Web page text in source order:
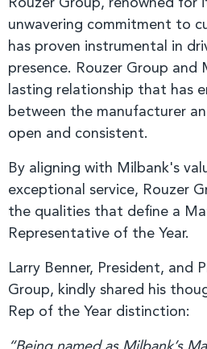
Rouzer Group, renowned for
unwavering commitment to
has proven instrumental in
presence. Rouzer Group and
lasting relationship that has
between the manufacturer
open and consistent.
By aligning with Milbank's
exceptional service, Rouzer
the qualities that define a
Representative of the Year.
Larry Benner, President, and
Group, kindly shared his
Rep of the Year distinction: